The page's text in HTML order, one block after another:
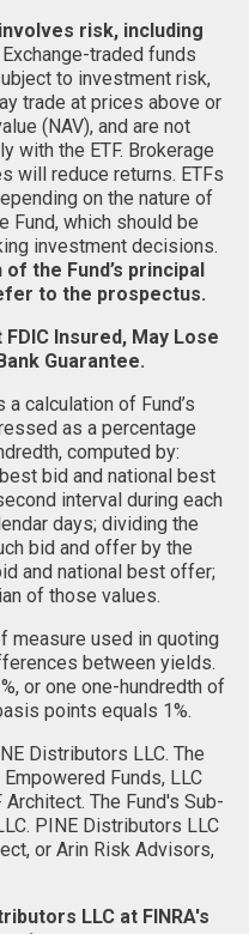
risk, including
Exchange-traded funds
to investment risk,
trade at prices above or
(NAV), and are not
with the ETF. Brokerage
will reduce returns. ETFs
on the nature of
Fund, which should be
investment decisions.
the Fund’s principal
to the prospectus.
Insured, May Lose
Guarantee.
a calculation of Fund’s
as a percentage
computed by:
bid and national best
interval during each
days; dividing the
bid and offer by the
and national best offer;
of those values.
measure used in quoting
between yields.
or one one-hundredth of
points equals 1%.
Distributors LLC. The
Funds, LLC
The Fund's Sub-
PINE Distributors LLC
or Arin Risk Advisors,
LLC at FINRA's